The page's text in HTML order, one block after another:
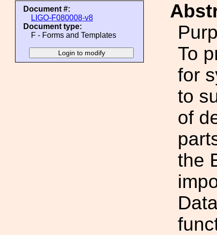
Document #:
LIGO-F080008-v8
Document type:
F - Forms and Templates
To
for
to
of
the